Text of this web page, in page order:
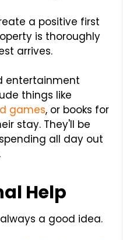
a positive first
is thoroughly
arrives.
entertainment
things like
games, or books for
stay. They'll be
all day out
Help
a good idea.